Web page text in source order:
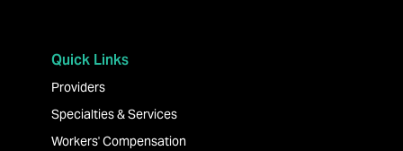
Quick Links
Providers
Specialties & Services
Workers' Compensation